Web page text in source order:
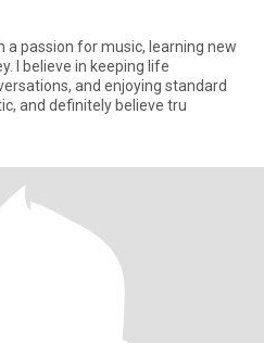
a passion for music, learning new
I believe in keeping life
and enjoying standard
and definitely believe tru